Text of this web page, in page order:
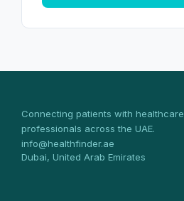
Connecting patients with healthcare
professionals across the UAE.
info@healthfinder.ae
Dubai, United Arab Emirates